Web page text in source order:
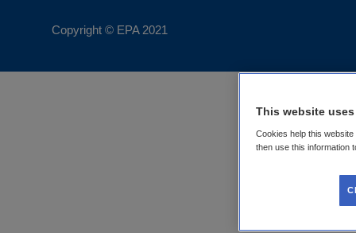
Copyright © EPA 2021
This website
Cookies help this
then use this information